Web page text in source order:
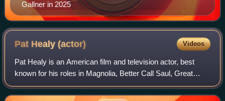
Gallner in 2025
Pat Healy(actor) Videos
Pat Healy is an American film and television actor, best
known for his roles in Magnolia, Better Call Saul, Great
World of Sound, Compliance, Killers of the Flower Moon,
and Station 19, in which he wa